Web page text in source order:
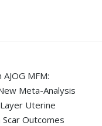
MFM:
Meta-Analysis
Uterine
Outcomes